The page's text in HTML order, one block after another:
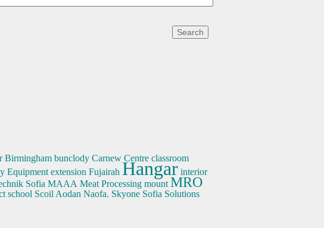
Birmingham bunclody Carnew Centre classroom
Equipment extension Fujairah Hangar interior
Sofia MAAA Meat Processing mount MRO
school Scoil Aodan Naofa. Skyone Sofia Solutions